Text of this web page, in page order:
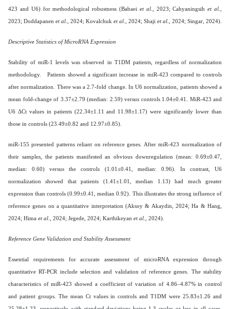
423 and U6) for methodological robustness (Babaei et al., 2023; Cahyaningsihet al
2023; Doddapanen et al ., 2024; Kovalchuk et al ., 2024; Shaji et al ., 2024; Singar, 2024).
Descriptive Statistics of MicroRNA Expression
Stability of miR-1 levels was observed in T1DM patients, regardless of normalization
methodology. Patients showed a significant increase in miR-423 compared to controls
after normalization. There was a 2.7-fold change. In U6 normalization, patients showed a
mean fold-change of 3.37±2.79 (median: 2.59) versus controls 1.04±0.41. MiR-423 and
U6 ΔCt values in patients (22.34±1.11 and 11.98±1.17) were significantly lower than
those in controls (23.49±0.82 and 12.97±0.85).
miR-155 presented patterns reliant on reference genes. After miR-423 normalization of
their samples, the patients manifested an obvious downregulation (mean: 0.69±0.47,
median: 0.60) versus the controls (1.01±0.41, median: 0.96). In contrast, U6
normalization showed that patients (1.41±1.01, median 1.13) had much greater
expression than controls (0.99±0.41, median 0.92). This illustrates the strong influence of
reference genes on a quantitative interpretation (Aksoy & Akaydin, 2024; Ha & Hang,
2024; Hima et al ., 2024; Jegede, 2024; Karthikeyan et al ., 2024).
Reference Gene Validation and Stability Assessment
Essential requirements for accurate assessment of microRNA expression through
quantitative RT-PCR include selection and validation of reference genes. The stability
characteristics of miR-423 showed a coefficient of variation of 4.86–4.87% in control
and patient groups. The mean Ct values in controls and T1DM were 25.83±1.26 and